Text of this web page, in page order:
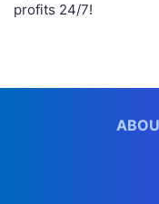
profits 24/7!